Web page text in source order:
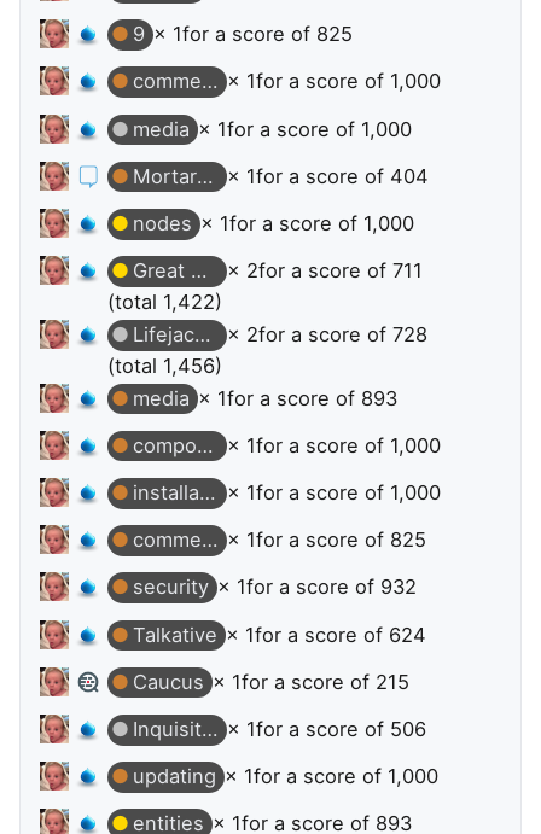
9 × 1for a score of 825
comments
× 1for a score of 1,000
media × 1for a score of 1,000
Mortarboard
× 1for a score of 404
nodes × 1for a score of 1,000
Great Answer
× 2for a score of 711
(total 1,422)
Lifejacket
× 2for a score of 728
(total 1,456)
media × 1for a score of 893
composer
× 1for a score of 1,000
installation
× 1for a score of 1,000
commerce
× 1for a score of 825
security × 1for a score of 932
Talkative × 1for a score of 624
Caucus × 1for a score of 215
Inquisitive
× 1for a score of 506
updating × 1for a score of 1,000
entities × 1for a score of 893